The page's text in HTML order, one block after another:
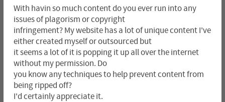
With havin so much content do you ever run into any
issues of plagorism or copyright
infringement? My website has a lot of unique content I've
either created myself or outsourced but
it seems a lot of it is popping it up all over the internet
without my permission. Do
you know any techniques to help prevent content from
being ripped off?
I'd certainly appreciate it.